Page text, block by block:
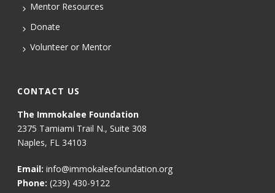
Mentor Resources
Donate
Volunteer or Mentor
CONTACT US
The Immokalee Foundation
2375 Tamiami Trail N., Suite 308
Naples, FL 34103
Email: info@immokaleefoundation.org
Phone: (239) 430-9122